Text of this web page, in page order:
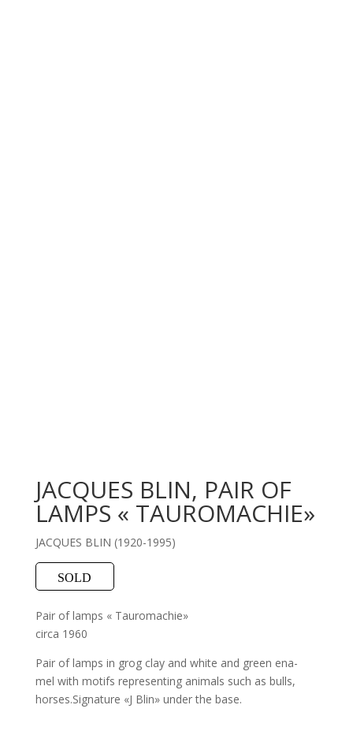
JACQUES BLIN, PAIR OF
LAMPS « TAUROMACHIE»
JACQUES BLIN (1920-1995)
SOLD
Pair of lamps « Tauromachie»
circa 1960
Pair of lamps in grog clay and white and green ena-
mel with motifs representing animals such as bulls,
horses.Signature «J Blin» under the base.